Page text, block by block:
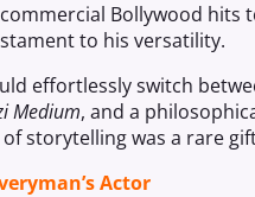
Bollywood hits
to his versatility.
effortlessly switch
Medium, and a
storytelling was a rare
Actor